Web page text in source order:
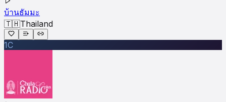
บ้านธัมมะ
🇹🇭Thailand
1C